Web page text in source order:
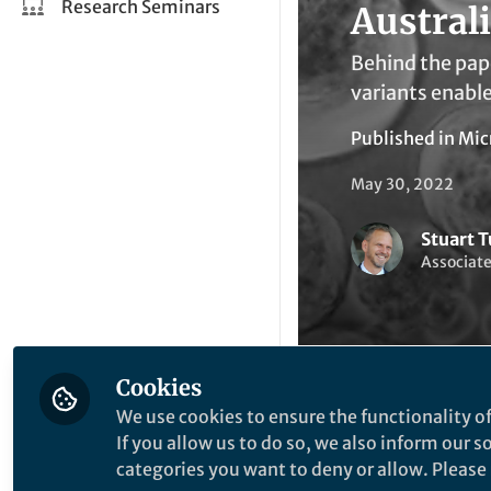
Research Seminars
Behind the
variants
Published in
May 30, 2022
Stuart
Like
Cookies
We use cookies to ensure the functionality
If you allow us to do so, we also inform our
categories you want to deny or allow.